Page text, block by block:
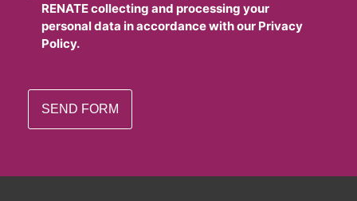
RENATE collecting and processing your
personal data in accordance with our Privacy
Policy.